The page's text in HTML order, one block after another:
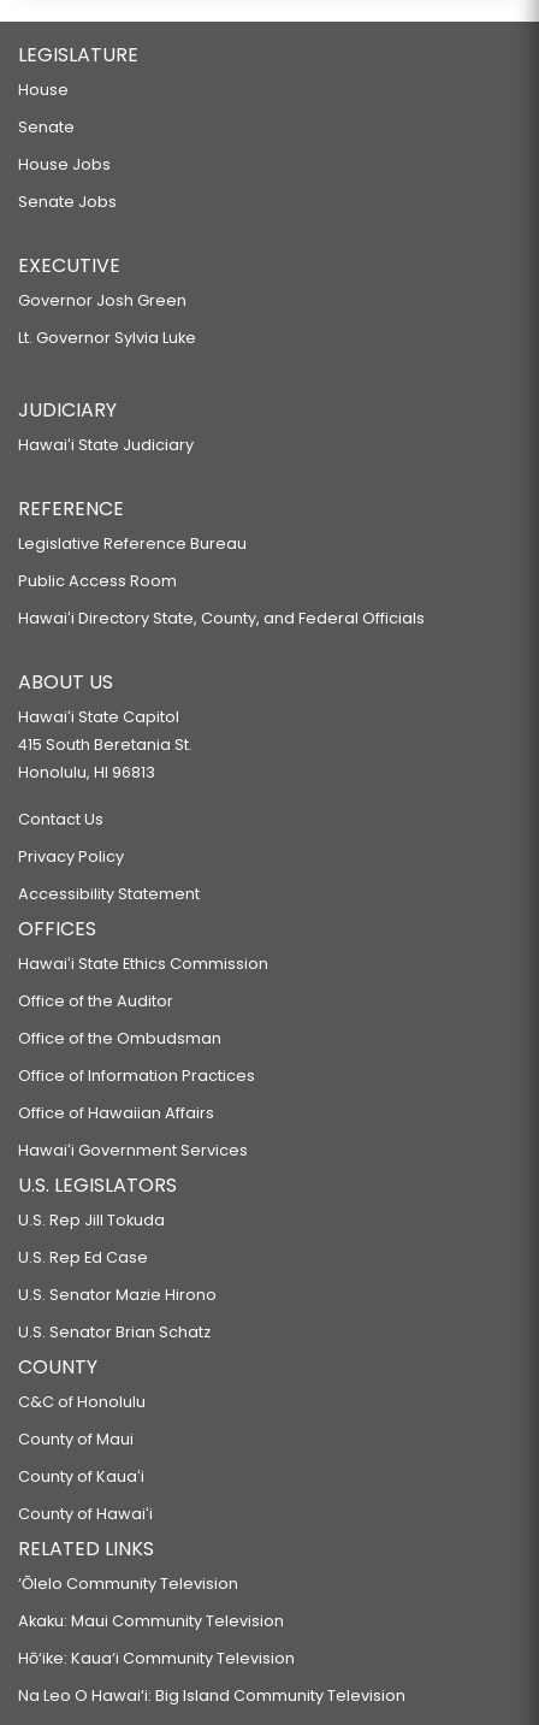
LEGISLATURE
House
Senate
House Jobs
Senate Jobs
EXECUTIVE
Governor Josh Green
Lt. Governor Sylvia Luke
JUDICIARY
Hawaiʻi State Judiciary
REFERENCE
Legislative Reference Bureau
Public Access Room
Hawaiʻi Directory State, County, and Federal Officials
ABOUT US
Hawaiʻi State Capitol
415 South Beretania St.
Honolulu, HI 96813
Contact Us
Privacy Policy
Accessibility Statement
OFFICES
Hawaiʻi State Ethics Commission
Office of the Auditor
Office of the Ombudsman
Office of Information Practices
Office of Hawaiian Affairs
Hawaiʻi Government Services
U.S. LEGISLATORS
U.S. Rep Jill Tokuda
U.S. Rep Ed Case
U.S. Senator Mazie Hirono
U.S. Senator Brian Schatz
COUNTY
C&C of Honolulu
County of Maui
County of Kauaʻi
County of Hawaiʻi
RELATED LINKS
‘Ōlelo Community Television
Akaku: Maui Community Television
Hō‘ike: Kaua‘i Community Television
Na Leo O Hawai‘i: Big Island Community Television